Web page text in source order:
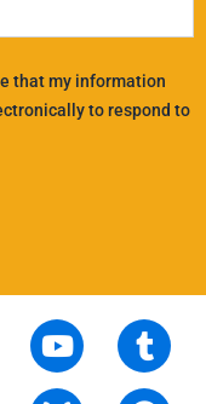
that my information
to respond to
Y
o
u
T
u
m
R
e
d